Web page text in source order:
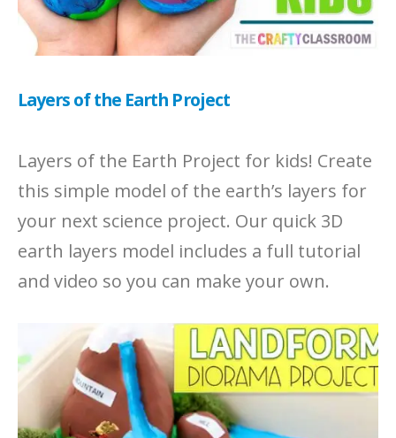
Layers of the Earth Project
Layers of the Earth Project for kids! Create
this simple model of the earth’s layers for
your next science project. Our quick 3D
earth layers model includes a full tutorial
and video so you can make your own.